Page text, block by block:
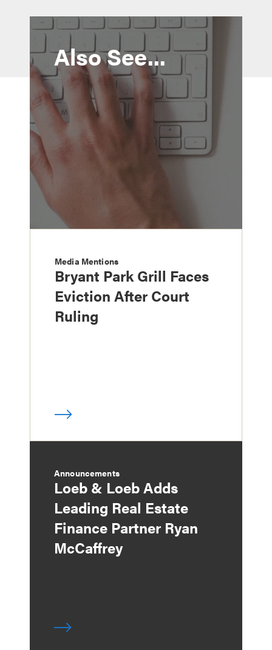
Also See...
Media Mentions
Bryant Park Grill Faces
Eviction After Court
Ruling
Announcements
Loeb & Loeb Adds
Leading Real Estate
Finance Partner Ryan
McCaffrey